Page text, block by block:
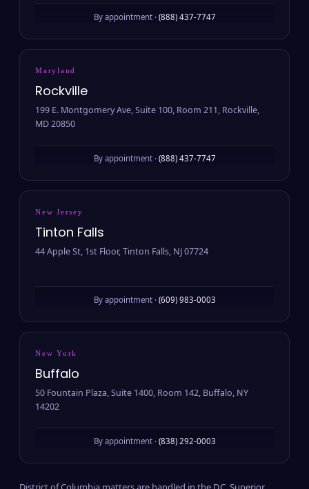
By appointment · (888) 437-7747
Maryland
Rockville
199 E. Montgomery Ave, Suite 100, Room 211, Rockville,
MD 20850
By appointment · (888) 437-7747
New Jersey
Tinton Falls
44 Apple St, 1st Floor, Tinton Falls, NJ 07724
By appointment · (609) 983-0003
New York
Buffalo
50 Fountain Plaza, Suite 1400, Room 142, Buffalo, NY
14202
By appointment · (838) 292-0003